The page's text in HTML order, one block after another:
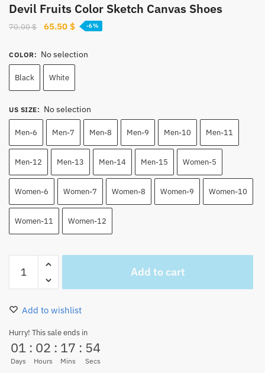
Devil Fruits Color Sketch Canvas Shoes
70.00$
Original
was:
70.00 $.
65.50 $Current
is:
65.50 $.
-6%
COLOR: No selection
Black White
US SIZE: No selection
Men-6 Men-7 Men-8 Men-9 Men-10 Men-11
Men-12 Men-13 Men-14 Men-15 Women-5
Women-6 Women-7 Women-8 Women-9 Women-10
Women-11 Women-12
Fruits
Color
Sketch
Shoes
quantity
Add to cart
Add to wishlist
Hurry! This sale ends in
01
Days
: 02
Hours
: 17
Mins
: 53
Secs